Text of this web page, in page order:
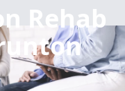
Rehab